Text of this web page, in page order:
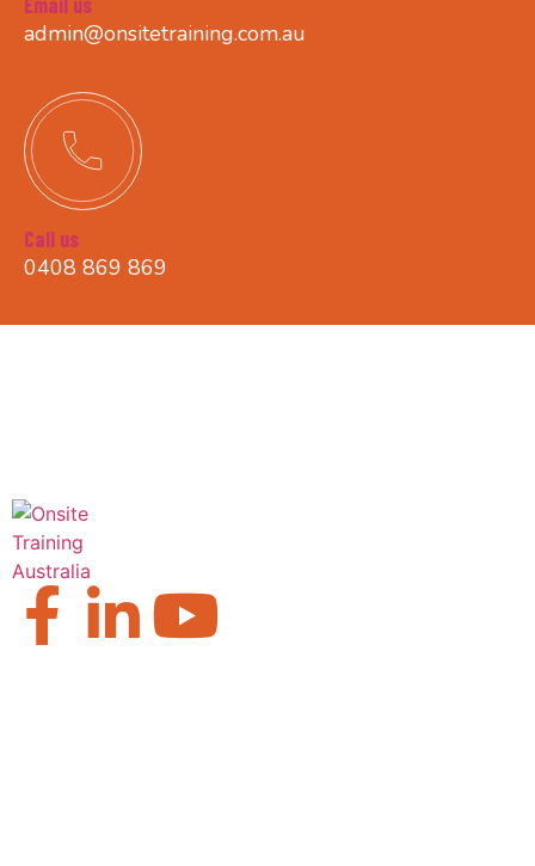
admin@onsitetraining.com.au
Call us
0408 869 869